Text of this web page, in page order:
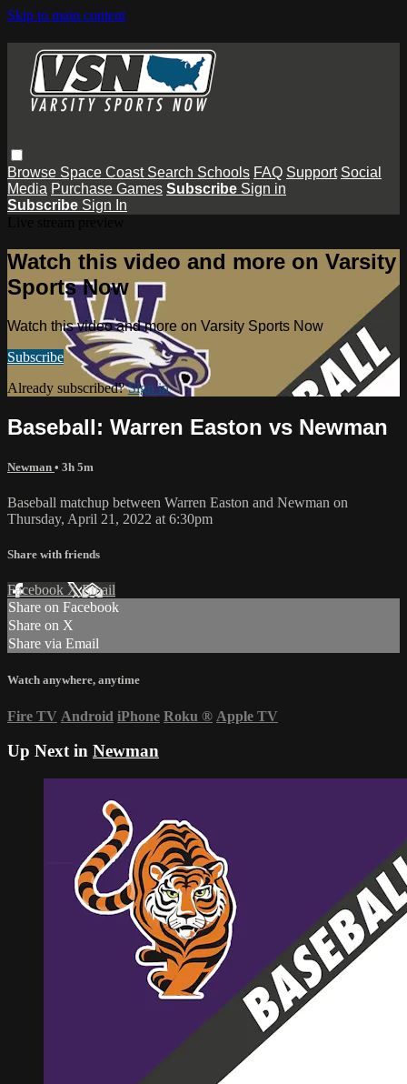
Skip to main content
Browse Space Coast Search Schools FAQ Support Social
Media Purchase Games Subscribe Sign in
Subscribe Sign In
Watch this video and more on Varsity
Sports Now
Watch this video and more on Varsity Sports Now
Subscribe
Already subscribed?Sign in
Baseball: Warren Easton vs Newman
Newman • 3h 5m
Baseball matchup between Warren Easton and Newman on
Thursday, April 21, 2022 at 6:30pm
Share with friends
Facebook XEmail
Share on Facebook
Share on X
Share via Email
Watch anywhere, anytime
Fire TV Android iPhone Roku ® Apple TV
Up Next in Newman